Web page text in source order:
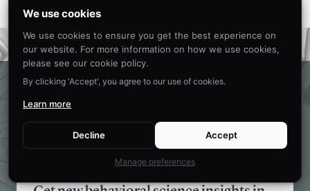
Eager to learn about how behavioral
science can help your organization?
CONTACT US
We use cookies
We use cookies to ensure you get the best experience on
our website. For more information on how we use cookies,
please see our cookie policy.
By clicking 'Accept', you agree to our use of cookies.
Learn more
Decline Accept
Manage preferences